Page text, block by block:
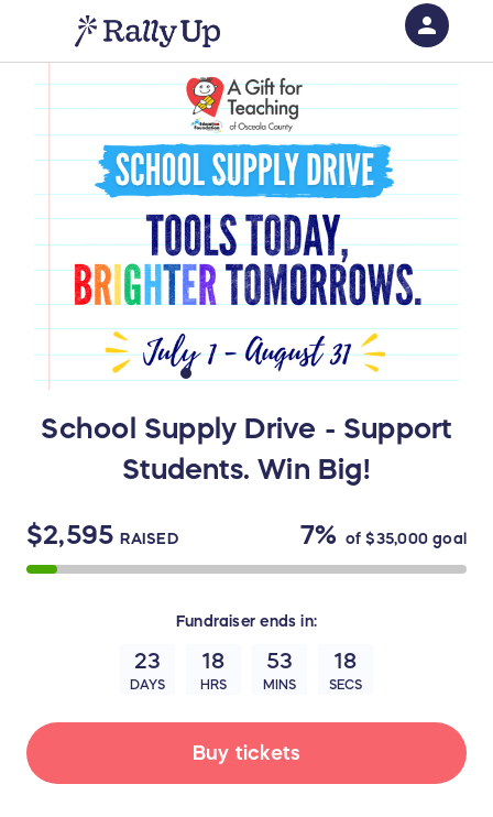
School Supply Drive - Support
Students. Win Big!
$2,595 RAISED 7% of$35,000goal
Fundraiser ends in:
23
DAYS
18
HRS
53
MINS
18
SECS
Buy tickets
person
Sign in if you have an account with
RallyUp
SIGN IN